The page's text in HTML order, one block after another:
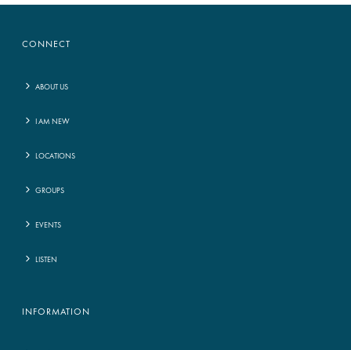
CONNECT
ABOUT US
I AM NEW
LOCATIONS
GROUPS
EVENTS
LISTEN
INFORMATION